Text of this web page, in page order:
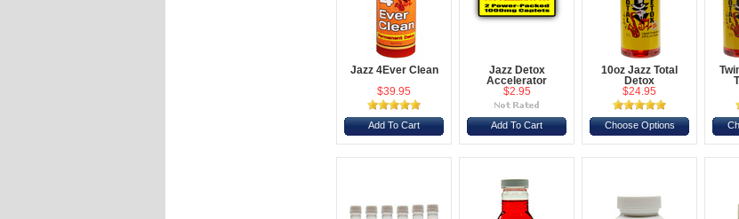
Jazz 4Ever Clean
$39.95
Add To Cart
Jazz Detox
Accelerator
$2.95
Add To Cart
10oz Jazz Total
Detox
$24.95
Choose Options